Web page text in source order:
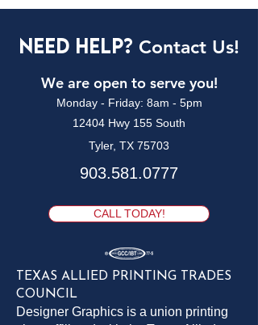
Need Help? Contact Us!
We are open to serve you!
Monday - Friday: 8am - 5pm
12404 Hwy 155 South
Tyler, TX 75703
903.581.0777
CALL TODAY!
TEXAS ALLIED PRINTING TRADES
COUNCIL
Designer Graphics is a union printing